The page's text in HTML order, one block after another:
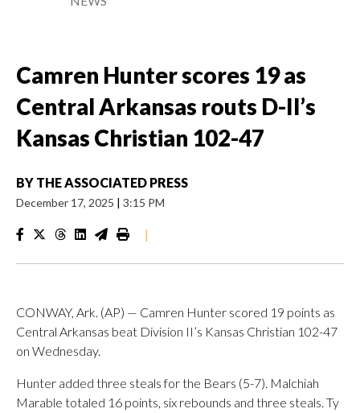
Camren Hunter scores 19 as
Central Arkansas routs D-II’s
Kansas Christian 102-47
BY THE ASSOCIATED PRESS
December 17, 2025 | 3:15 PM
|
CONWAY, Ark. (AP) — Camren Hunter scored 19 points as
Central Arkansas beat Division II’s Kansas Christian 102-47
on Wednesday.
Hunter added three steals for the Bears (5-7). Malchiah
Marable totaled 16 points, six rebounds and three steals. Ty